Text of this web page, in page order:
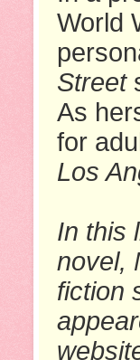
World
Street
As
for
Los
In this
novel,
fiction